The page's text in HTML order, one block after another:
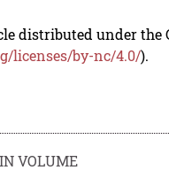
distributed under the
licenses/by-nc/4.0/).
VOLUME